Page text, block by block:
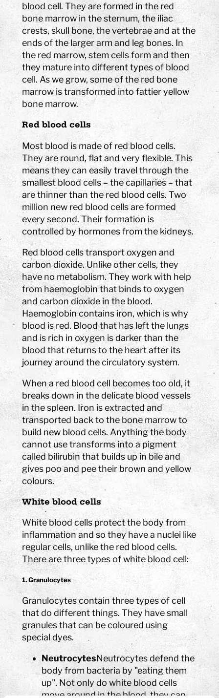
blood cell. They are formed in the red
bone marrow in the sternum, the iliac
crests, skull bone, the vertebrae and at the
ends of the larger arm and leg bones. In
the red marrow, stem cells form and then
they mature into different types of blood
cell. As we grow, some of the red bone
marrow is transformed into fattier yellow
bone marrow.
Red blood cells
Most blood is made of red blood cells.
They are round, flat and very flexible. This
means they can easily travel through the
smallest blood cells – the capillaries – that
are thinner than the red blood cells. Two
million new red blood cells are formed
every second. Their formation is
controlled by hormones from the kidneys.
Red blood cells transport oxygen and
carbon dioxide. Unlike other cells, they
have no metabolism. They work with help
from haemoglobin that binds to oxygen
and carbon dioxide in the blood.
Haemoglobin contains iron, which is why
blood is red. Blood that has left the lungs
and is rich in oxygen is darker than the
blood that returns to the heart after its
journey around the circulatory system.
When a red blood cell becomes too old, it
breaks down in the delicate blood vessels
in the spleen. Iron is extracted and
transported back to the bone marrow to
build new blood cells. Anything the body
cannot use transforms into a pigment
called bilirubin that builds up in bile and
gives poo and pee their brown and yellow
colours.
White blood cells
White blood cells protect the body from
inflammation and so they have a nuclei like
regular cells, unlike the red blood cells.
There are three types of white blood cell:
1. Granulocytes
Granulocytes contain three types of cell
that do different things. They have small
granules that can be coloured using
special dyes.
NeutrocytesNeutrocytes defend the
body from bacteria by "eating them
up". Not only do white blood cells
move around in the blood, they can